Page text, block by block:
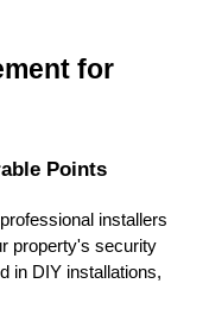
for
Points
installers
property's security
in DIY installations,